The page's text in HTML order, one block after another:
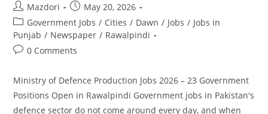
Post
author:
Mazdori
Post
published:
May 20, 2026
Post
category:
Government Jobs / Cities / Dawn / Jobs / Jobs in
Punjab / Newspaper / Rawalpindi
Post0 Comments
Ministry of Defence Production Jobs 2026 – 23 Government
Positions Open in Rawalpindi Government jobs in Pakistan's
defence sector do not come around every day, and when